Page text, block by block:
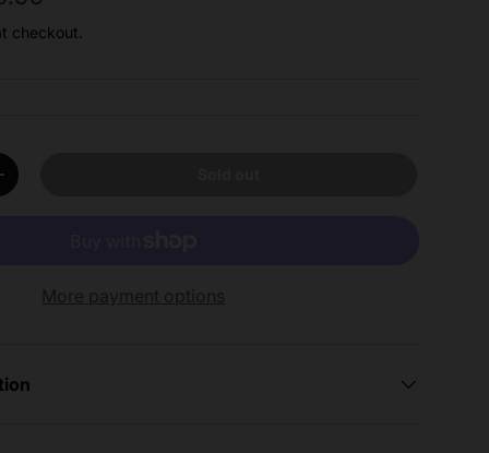
checkout.
quantity